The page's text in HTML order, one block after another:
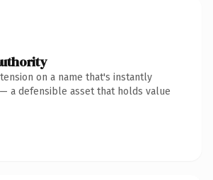
on a name that's instantly
a defensible asset that holds value